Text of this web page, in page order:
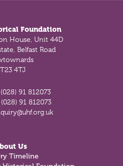
Foundation
House, Unit 44D
Belfast Road
4TJ
91 812073
91 812073
Us
Timeline